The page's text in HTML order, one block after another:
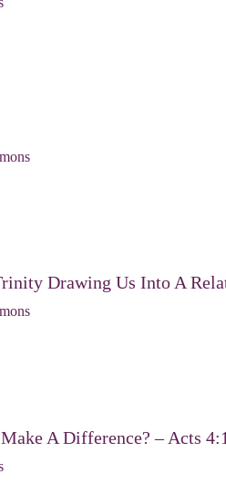
Drawing Us Into A
A Difference? – Acts